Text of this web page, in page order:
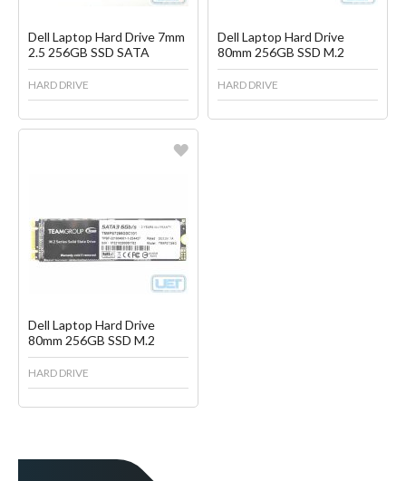
Dell Laptop Hard Drive 7mm
2.5 256GB SSD SATA
HARD DRIVE
Dell Laptop Hard Drive
80mm 256GB SSD M.2
HARD DRIVE
Dell Laptop Hard Drive
80mm 256GB SSD M.2
HARD DRIVE